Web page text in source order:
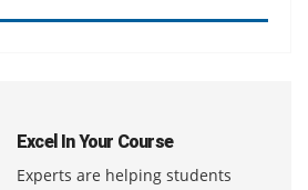
Excel In Your Course
Experts are helping students